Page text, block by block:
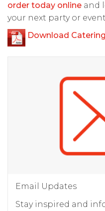
order today online and
your next party or
Download
Email Updates
Stay inspired and